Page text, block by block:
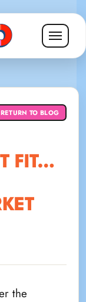
RETURN TO BLOG
FIT…
the